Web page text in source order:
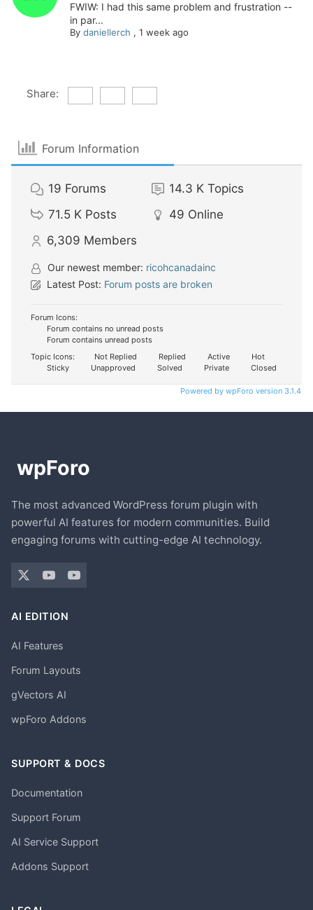
FWIW: I had this same problem and frustration --
in par...
By daniellerch , 1 week ago
Share:
Forum Information
19 Forums 14.3 K Topics
71.5 K Posts 49 Online
6,309 Members
Our newest member: ricohcanadainc
Latest Post: Forum posts are broken
Forum Icons:
Forum contains no unread posts
Forum contains unread posts
Topic Icons:
Not Replied Replied Active
Hot
Sticky
Unapproved Solved Private Closed
Powered by wpForo version 3.1.4
The most advanced WordPress forum plugin with
powerful AI features for modern communities. Build
engaging forums with cutting-edge AI technology.
AI EDITION
AI Features
Forum Layouts
gVectors AI
wpForo Addons
SUPPORT & DOCS
Documentation
Support Forum
AI Service Support
Addons Support